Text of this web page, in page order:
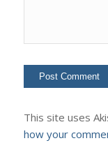
This site uses
how your